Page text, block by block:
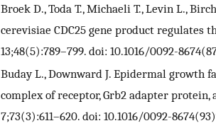
Broek D., Toda T., Michaeli T., Levin L.,
cerevisiae CDC25 gene product regulates
13;48(5):789–799. doi: 10.1016/0092-
Buday L., Downward J. Epidermal growth
complex of receptor, Grb2 adapter protein,
7;73(3):611–620. doi: 10.1016/0092-